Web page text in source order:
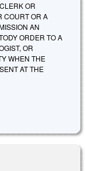
OR
COURT OR A
AN
ORDER TO A
OR
WHEN THE
AT THE